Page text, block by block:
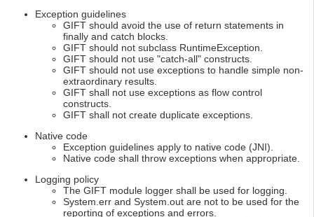
Exception guidelines
GIFT should avoid the use of return statements in
finally and catch blocks.
GIFT should not subclass RuntimeException.
GIFT should not use "catch-all" constructs.
GIFT should not use exceptions to handle simple non-
extraordinary results.
GIFT shall not use exceptions as flow control
constructs.
GIFT shall not create duplicate exceptions.
Native code
Exception guidelines apply to native code (JNI).
Native code shall throw exceptions when appropriate.
Logging policy
The GIFT module logger shall be used for logging.
System.err and System.out are not to be used for the
reporting of exceptions and errors.